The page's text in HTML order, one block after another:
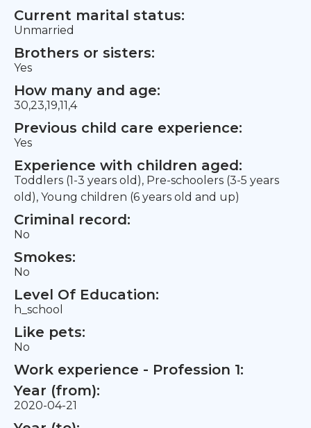
Current marital status:
Unmarried
Brothers or sisters:
Yes
How many and age:
30,23,19,11,4
Previous child care experience:
Yes
Experience with children aged:
Toddlers (1-3 years old), Pre-schoolers (3-5 years
old), Young children (6 years old and up)
Criminal record:
No
Smokes:
No
Level Of Education:
h_school
Like pets:
No
Work experience - Profession 1:
Year (from):
2020-04-21